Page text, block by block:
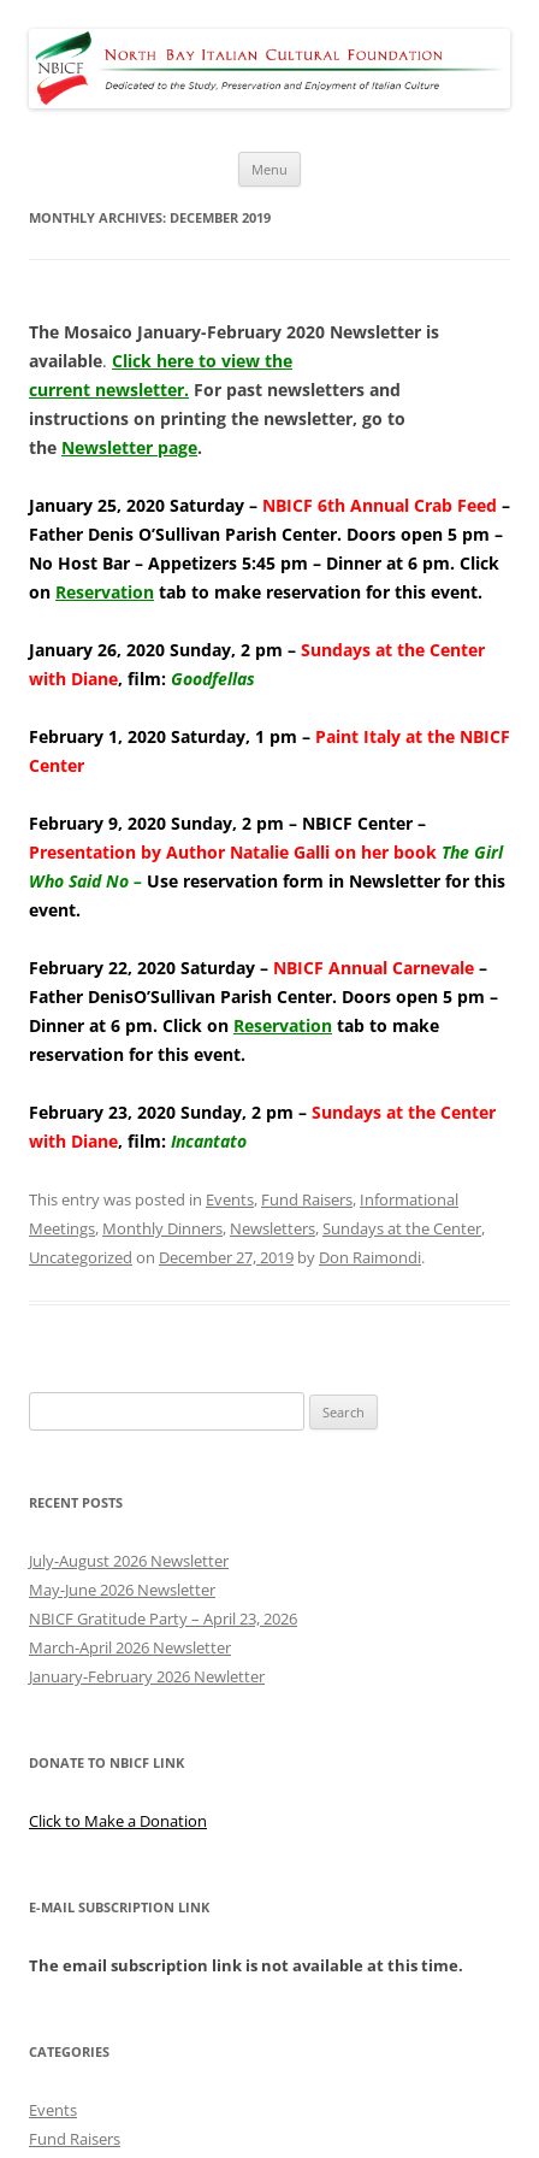
Foundation
Dedicated to the Study, Preservation and Enjoyment of Italian Culture
Menu
MONTHLY ARCHIVES: DECEMBER 2019
The Mosaico January-February 2020 Newsletter is
available. Click here to view the
current newsletter. For past newsletters and
instructions on printing the newsletter, go to
the Newsletter page.
January 25, 2020 Saturday – NBICF 6th Annual Crab Feed –
Father Denis O’Sullivan Parish Center. Doors open 5 pm –
No Host Bar – Appetizers 5:45 pm – Dinner at 6 pm. Click
on Reservation tab to make reservation for this event.
January 26, 2020 Sunday, 2 pm – Sundays at the Center
with Diane, film: Goodfellas
February 1, 2020 Saturday, 1 pm – Paint Italy at the NBICF
Center
February 9, 2020 Sunday, 2 pm – NBICF Center –
Presentation by Author Natalie Galli on her book The Girl
Who Said No – Use reservation form in Newsletter for this
event.
February 22, 2020 Saturday – NBICF Annual Carnevale –
Father DenisO’Sullivan Parish Center. Doors open 5 pm –
Dinner at 6 pm. Click on Reservation tab to make
reservation for this event.
February 23, 2020 Sunday, 2 pm – Sundays at the Center
with Diane, film: Incantato
This entry was posted in Events, Fund Raisers, Informational
Meetings, Monthly Dinners, Newsletters,Sundays at the Center,
Uncategorized on December 27, 2019 by Don Raimondi.
for:
RECENT POSTS
July-August 2026 Newsletter
May-June 2026 Newsletter
NBICF Gratitude Party – April 23, 2026
March-April 2026 Newsletter
January-February 2026 Newletter
DONATE TO NBICF LINK
Click to Make a Donation
E-MAIL SUBSCRIPTION LINK
The email subscription link is not available at this time.
CATEGORIES
Events
Fund Raisers